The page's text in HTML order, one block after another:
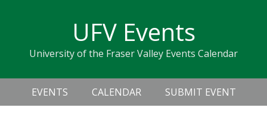
navigation
sidebar
UFV Events
University of the Fraser Valley Events Calendar
Header
Right
Main
navigation
EVENTS CALENDAR SUBMIT EVENT